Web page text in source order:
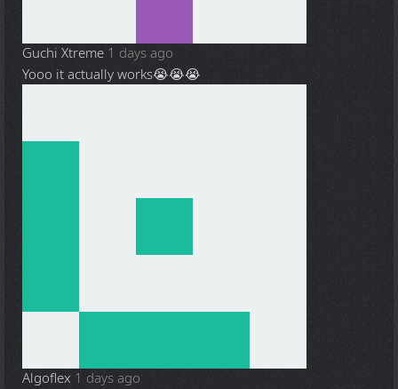
Guchi Xtreme 1 days ago
Yooo it actually works😭😭😭
Algoflex 1 days ago